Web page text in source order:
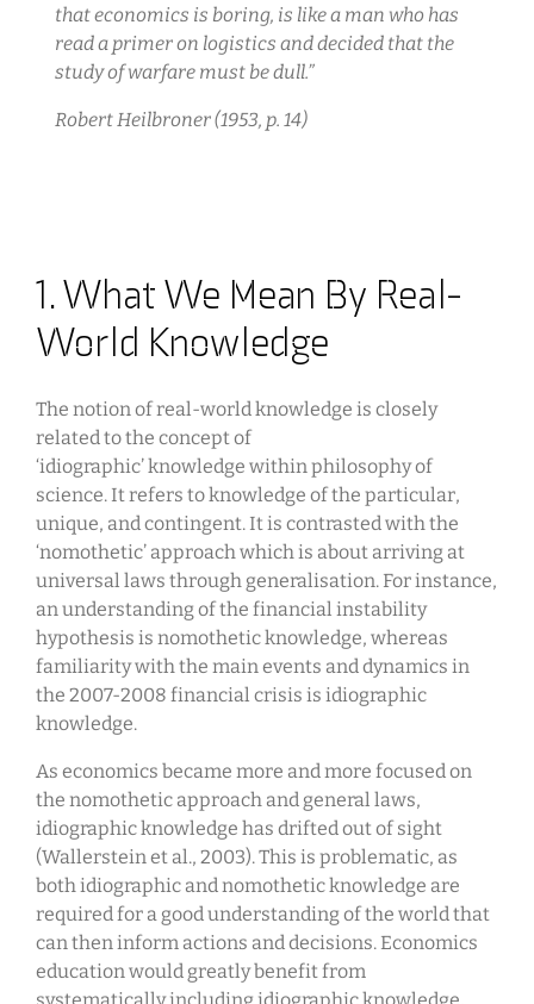
that economics is boring, is like a man who has
read a primer on logistics and decided that the
study of warfare must be dull.”
Robert Heilbroner (1953, p. 14)
1. What We Mean By Real-
World Knowledge
The notion of real-world knowledge is closely
related to the concept of
‘idiographic’ knowledge within philosophy of
science. It refers to knowledge of the particular,
unique, and contingent. It is contrasted with the
‘nomothetic’ approach which is about arriving at
universal laws through generalisation. For instance,
an understanding of the financial instability
hypothesis is nomothetic knowledge, whereas
familiarity with the main events and dynamics in
the 2007-2008 financial crisis is idiographic
knowledge.
As economics became more and more focused on
the nomothetic approach and general laws,
idiographic knowledge has drifted out of sight
(Wallerstein et al., 2003). This is problematic, as
both idiographic and nomothetic knowledge are
required for a good understanding of the world that
can then inform actions and decisions. Economics
education would greatly benefit from